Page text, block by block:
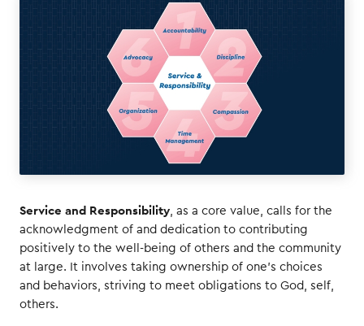
Service and Responsibility , as a core value, calls for the
acknowledgment of and dedication to contributing
positively to the well-being of others and the community
at large. It involves taking ownership of one’s choices
and behaviors, striving to meet obligations to God, self,
others.